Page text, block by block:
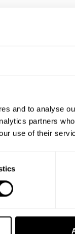
and to analyse
partners
use of their